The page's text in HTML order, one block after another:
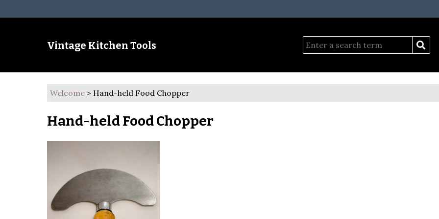
Vintage Kitchen Tools
Welcome > Hand-held Food Chopper
Hand-held Food Chopper